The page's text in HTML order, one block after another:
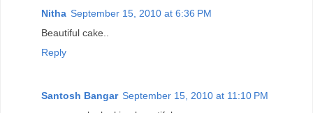
Nitha September 15, 2010 at 6:36 PM
Beautiful cake..
Reply
Santosh Bangar September 15, 2010 at 11:10 PM